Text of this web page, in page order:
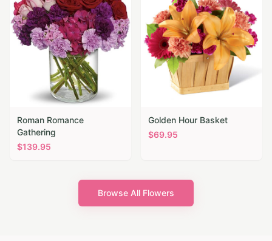
Roman Romance
Gathering
$139.95
Golden Hour Basket
$69.95
Browse All Flowers